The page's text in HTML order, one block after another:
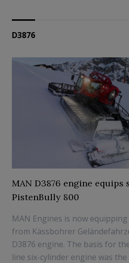
D3876
MAN D3876 engine equips
PistenBully 800
MAN Engines is now
from Kässbohrer
D3876 engine. The basis for
line six-cylinder engine was